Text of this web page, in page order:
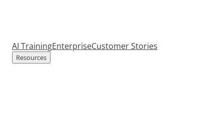
AI TrainingEnterpriseCustomer Stories
Resources